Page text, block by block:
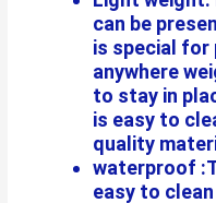
can be
is special for
anywhere
to stay in
is easy to
quality
waterproof
easy to